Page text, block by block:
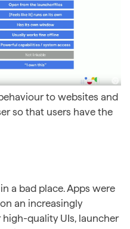
to websites and
so that users have the
a bad place. Apps were
an increasingly
quality UIs, launcher